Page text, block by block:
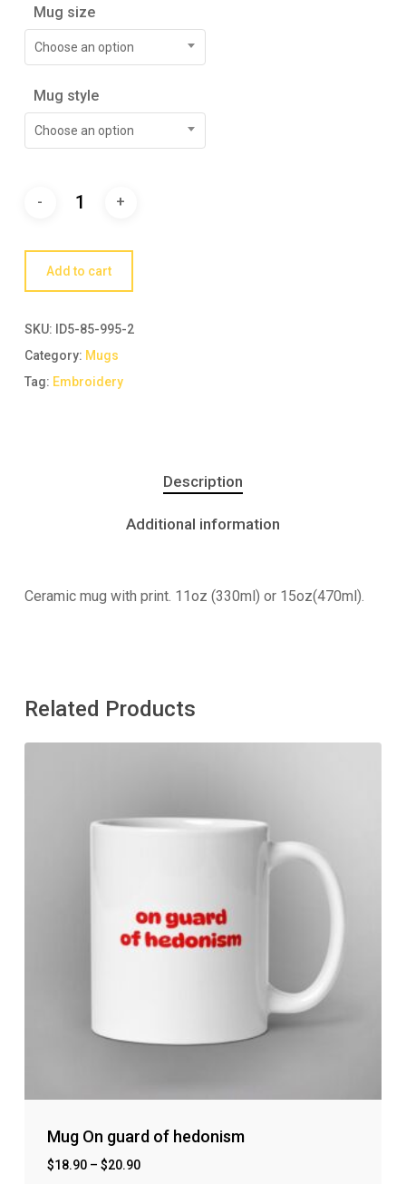
Mug size
Choose an option
Mug style
Choose an option
Add to cart
SKU:
ID5-85-995-2
Category: Mugs
Tag: Embroidery
Description
Additional information
Ceramic mug with print. 11oz (330ml) or 15oz(470ml).
Related Products
Mug On guard of hedonism
$18.90– $20.90